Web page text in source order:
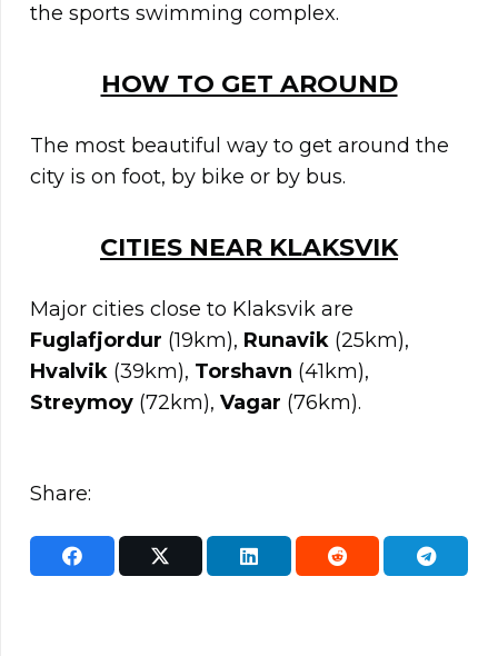
the sports swimming complex.
HOW TO GET AROUND
The most beautiful way to get around the
city is on foot, by bike or by bus.
CITIES NEAR KLAKSVIK
Major cities close to Klaksvik are
Fuglafjordur (19km), Runavik (25km),
Hvalvik (39km), Torshavn (41km),
Streymoy (72km), Vagar (76km).
Share: